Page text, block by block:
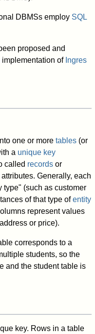
DBMSs employ SQL
proposed and
of Ingres
one or moretables (or
a unique key
called records or
Generally, each
type" (such as customer
of that type ofentity
represent values
or price).
corresponds to a
students, so the
and the student table is
key. Rows in a table